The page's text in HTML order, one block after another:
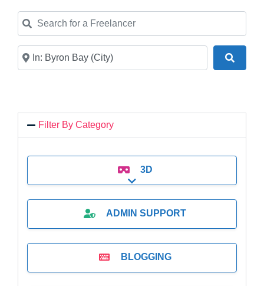
Search for a Freelancer
Near
Filter By Category
3D
Expand sub-categories
ADMIN SUPPORT
BLOGGING